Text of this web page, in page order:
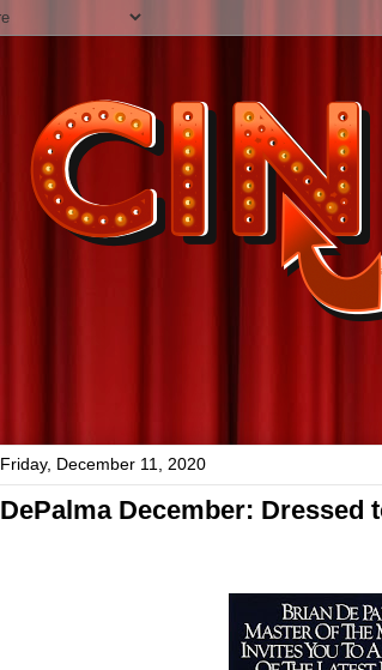
Friday, December 11, 2020
DePalma December: Dressed